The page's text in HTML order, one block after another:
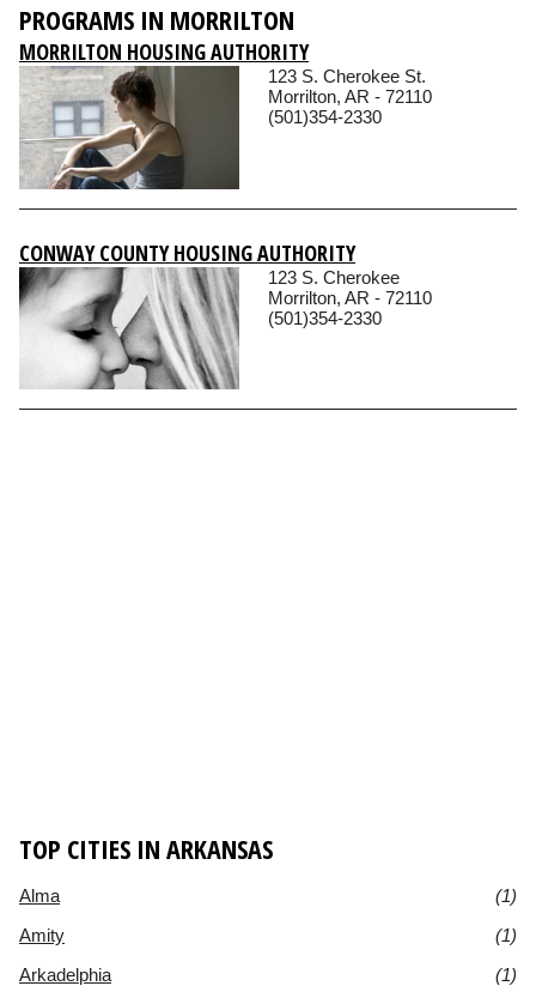
PROGRAMS IN MORRILTON
MORRILTON HOUSING AUTHORITY
123 S. Cherokee St.
Morrilton, AR - 72110
(501)354-2330
CONWAY COUNTY HOUSING AUTHORITY
123 S. Cherokee
Morrilton, AR - 72110
(501)354-2330
TOP CITIES IN ARKANSAS
Alma
(1)
Amity
(1)
Arkadelphia
(1)